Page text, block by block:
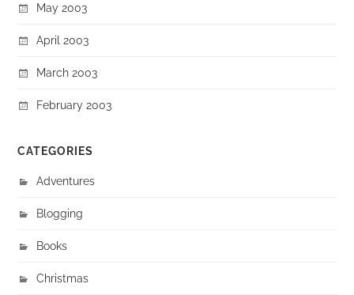
May 2003
April 2003
March 2003
February 2003
CATEGORIES
Adventures
Blogging
Books
Christmas